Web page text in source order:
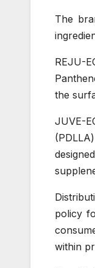
The
REJU-
the
JUVE-
policy
within